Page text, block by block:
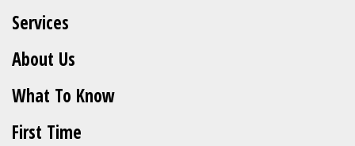
Services
About Us
What To Know
First Time